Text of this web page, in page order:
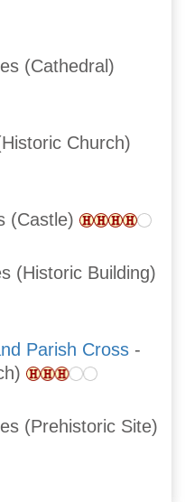
(Cathedral)
Church)
(Castle)
(Historic Building)
Parish Cross -
(Prehistoric Site)